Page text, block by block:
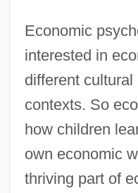
Economic
interested in
different
contexts. So
how children
own economic
thriving part of